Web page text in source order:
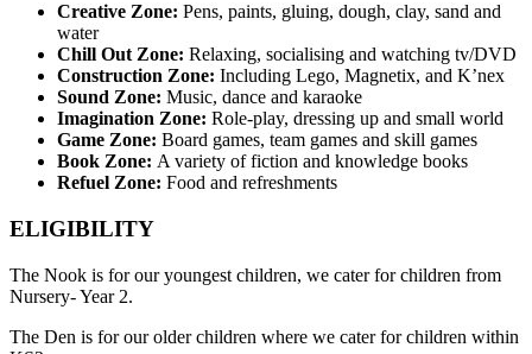
Creative Zone: Pens, paints, gluing, dough, clay, sand and
water
Chill Out Zone: Relaxing, socialising and watching tv/DVD
Construction Zone: Including Lego, Magnetix, and K’nex
Sound Zone: Music, dance and karaoke
Imagination Zone: Role-play, dressing up and small world
Game Zone: Board games, team games and skill games
Book Zone: A variety of fiction and knowledge books
Refuel Zone: Food and refreshments
ELIGIBILITY
The Nook is for our youngest children, we cater for children from
Nursery- Year 2.
The Den is for our older children where we cater for children within